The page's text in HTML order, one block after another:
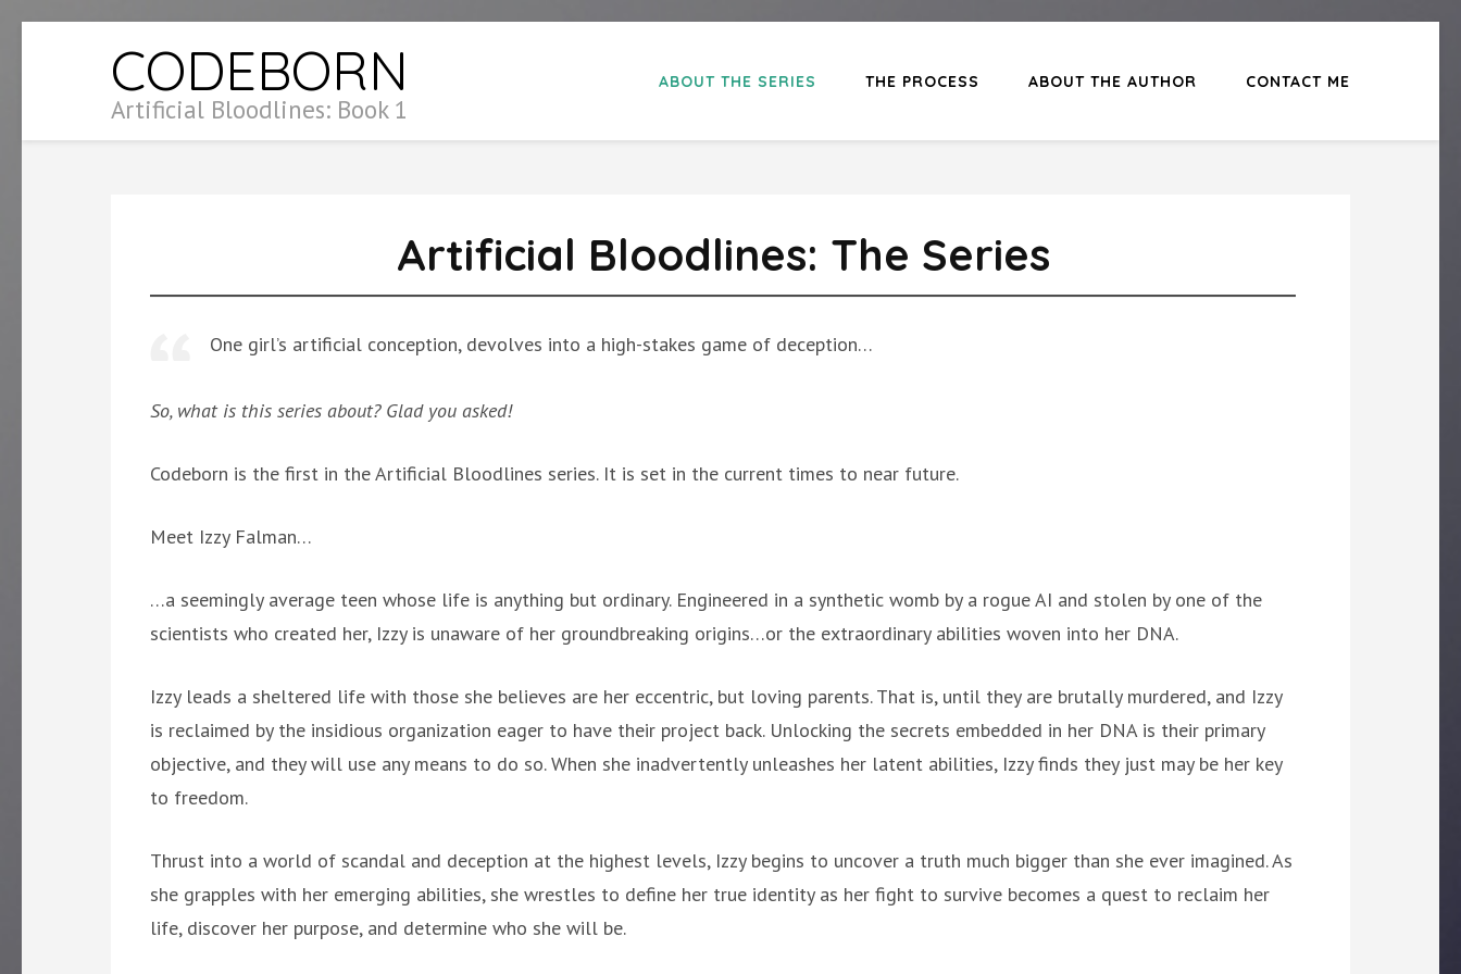
(Press
CODEBORN
Artificial Bloodlines: Book 1
ABOUT THE SERIES THE PROCESS ABOUT THE AUTHOR CONTACT ME
Artificial Bloodlines: The Series
One girl’s artificial conception, devolves into a high-stakes game of deception…
So, what is this series about? Glad you asked!
Codeborn is the first in the Artificial Bloodlines series. It is set in the current times to near future.
Meet Izzy Falman…
…a seemingly average teen whose life is anything but ordinary. Engineered in a synthetic womb by a rogue AI and stolen by one of the
scientists who created her, Izzy is unaware of her groundbreaking origins…or the extraordinary abilities woven into her DNA.
Izzy leads a sheltered life with those she believes are her eccentric, but loving parents. That is, until they are brutally murdered, and Izzy
is reclaimed by the insidious organization eager to have their project back. Unlocking the secrets embedded in her DNA is their primary
objective, and they will use any means to do so. When she inadvertently unleashes her latent abilities, Izzy finds they just may be her key
to freedom.
Thrust into a world of scandal and deception at the highest levels, Izzy begins to uncover a truth much bigger than she ever imagined. As
she grapples with her emerging abilities, she wrestles to define her true identity as her fight to survive becomes a quest to reclaim her
life, discover her purpose, and determine who she will be.